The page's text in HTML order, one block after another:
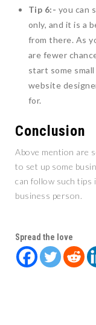
Tip 6:- you can
only, and it is a
from there. As
are fewer
start some
website
for.
Conclusion
Above mention are
to set up some
can follow such tips
business person.
Spread the love